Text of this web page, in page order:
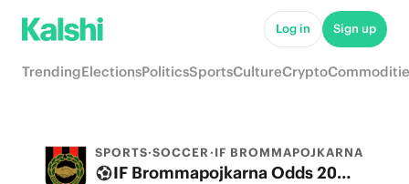
Log in Sign up
TrendingElectionsPoliticsSportsCultureCrypto
SPORTS·SOCCER·IF BROMMAPOJKARNA
IF Brommapojkarna Odds 2026: League, Match & Futures